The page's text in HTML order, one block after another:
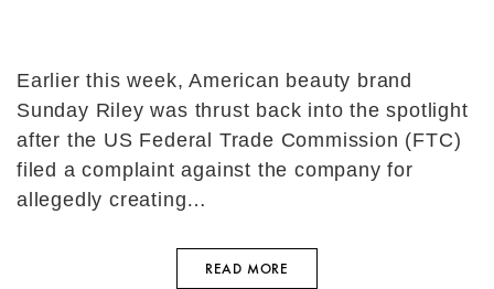
Earlier this week, American beauty brand
Sunday Riley was thrust back into the spotlight
after the US Federal Trade Commission (FTC)
filed a complaint against the company for
allegedly creating…
READ MORE